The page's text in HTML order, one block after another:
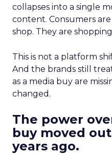
collapses into a single
content. Consumers
shop. They are
This is not a platform
And the brands still
as a media buy are
changed.
The power
buy moved
years ago.